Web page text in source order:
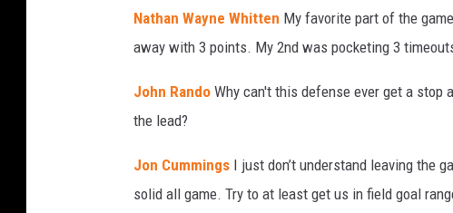
Nathan Wayne Whitten My favorite part of the
away with 3 points. My 2nd was pocketing 3
John Rando Why can't this defense ever get a
the lead?
Jon Cummings I just don’t understand leaving the
solid all game. Try to at least get us in field goal